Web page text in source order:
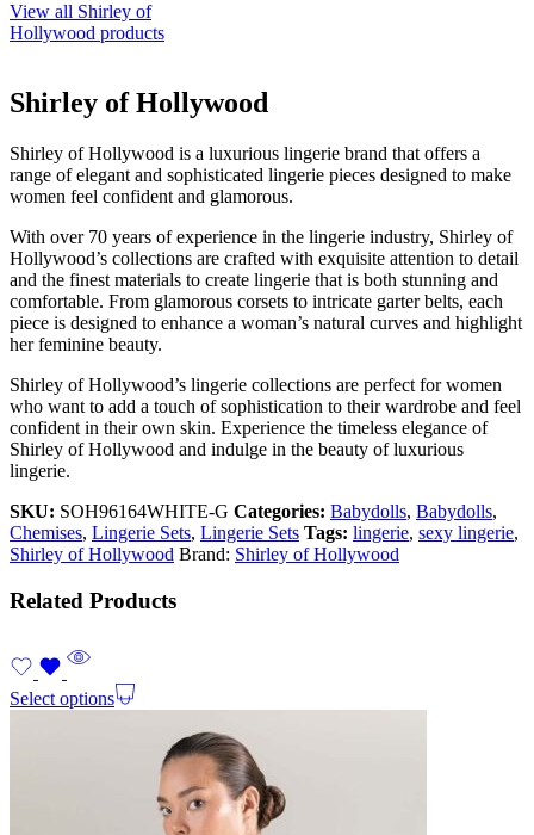
View all Shirley of
Hollywood products
Shirley of Hollywood
Shirley of Hollywood is a luxurious lingerie brand that offers a
range of elegant and sophisticated lingerie pieces designed to make
women feel confident and glamorous.
With over 70 years of experience in the lingerie industry, Shirley of
Hollywood’s collections are crafted with exquisite attention to detail
and the finest materials to create lingerie that is both stunning and
comfortable. From glamorous corsets to intricate garter belts, each
piece is designed to enhance a woman’s natural curves and highlight
her feminine beauty.
Shirley of Hollywood’s lingerie collections are perfect for women
who want to add a touch of sophistication to their wardrobe and feel
confident in their own skin. Experience the timeless elegance of
Shirley of Hollywood and indulge in the beauty of luxurious
lingerie.
SKU: SOH96164WHITE-G Categories: Babydolls, Babydolls,
Chemises, Lingerie Sets, Lingerie Sets Tags: lingerie, sexy lingerie,
Shirley of Hollywood Brand: Shirley of Hollywood
Related Products
Select options